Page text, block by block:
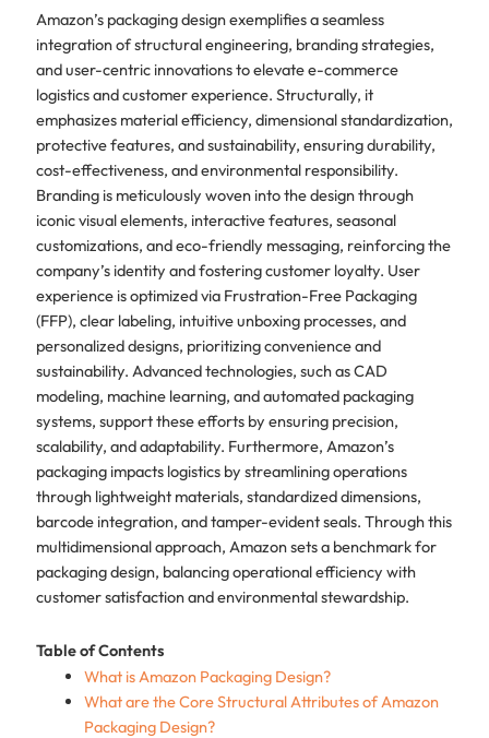
Amazon’s packaging design exemplifies a seamless
integration of structural engineering, branding strategies,
and user-centric innovations to elevate e-commerce
logistics and customer experience. Structurally, it
emphasizes material efficiency, dimensional standardization,
protective features, and sustainability, ensuring durability,
cost-effectiveness, and environmental responsibility.
Branding is meticulously woven into the design through
iconic visual elements, interactive features, seasonal
customizations, and eco-friendly messaging, reinforcing the
company’s identity and fostering customer loyalty. User
experience is optimized via Frustration-Free Packaging
(FFP), clear labeling, intuitive unboxing processes, and
personalized designs, prioritizing convenience and
sustainability. Advanced technologies, such as CAD
modeling, machine learning, and automated packaging
systems, support these efforts by ensuring precision,
scalability, and adaptability. Furthermore, Amazon’s
packaging impacts logistics by streamlining operations
through lightweight materials, standardized dimensions,
barcode integration, and tamper-evident seals. Through this
multidimensional approach, Amazon sets a benchmark for
packaging design, balancing operational efficiency with
customer satisfaction and environmental stewardship.
Table of Contents
What is Amazon Packaging Design?
What are the Core Structural Attributes of Amazon
Packaging Design?